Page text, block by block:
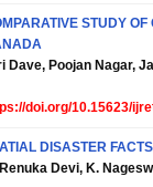
STUDY
Dave, Poojan Nagar,
doi.org/10.15623/
DISASTER
Devi, K.